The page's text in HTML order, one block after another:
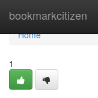
bookmarkcitizen
Home
Home
1